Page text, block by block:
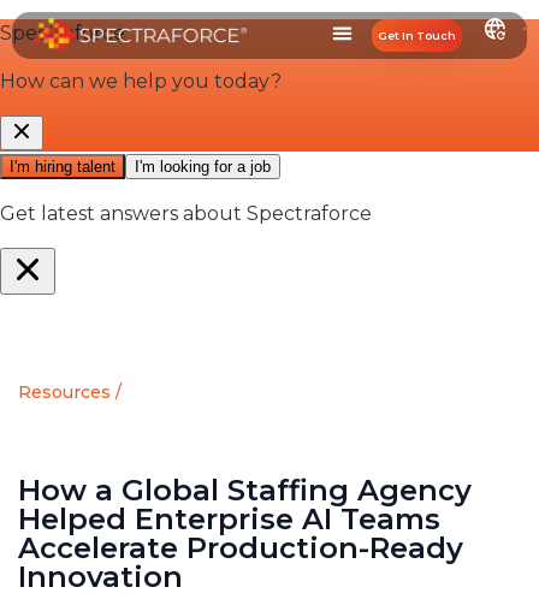
Get In Touch
Resources /
How a Global Staffing Agency
Helped Enterprise AI Teams
Accelerate Production-Ready
Innovation